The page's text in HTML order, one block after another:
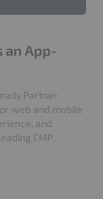
an App-
Partner,
web and mobile
and
CMP.